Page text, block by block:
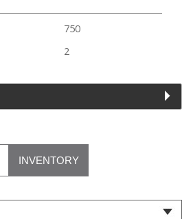
750
2
INVENTORY